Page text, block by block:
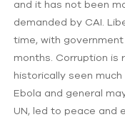
and it has not been
demanded by CAI.
time, with
months. Corruption is
historically seen much
Ebola and general
UN, led to peace and